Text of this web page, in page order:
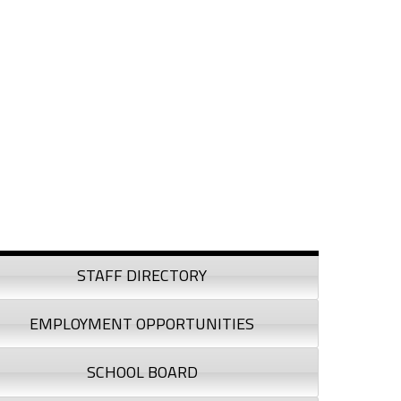
STAFF DIRECTORY
EMPLOYMENT OPPORTUNITIES
SCHOOL BOARD